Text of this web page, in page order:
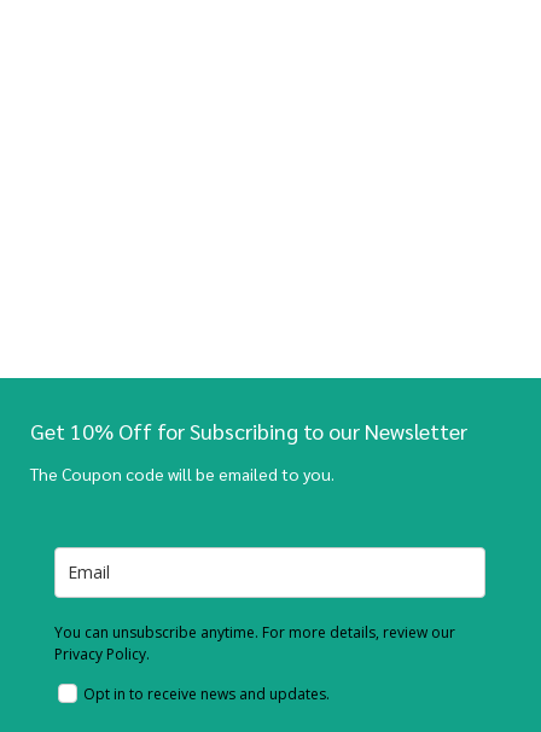
Get 10% Off for Subscribing to our Newsletter
The Coupon code will be emailed to you.
You can unsubscribe anytime. For more details, review our
Privacy Policy.
Opt in to receive news and updates.